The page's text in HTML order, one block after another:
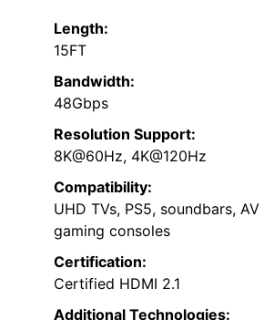
Length:
15FT
Bandwidth:
48Gbps
Resolution Support:
8K@60Hz, 4K@120Hz
Compatibility:
UHD TVs, PS5, soundbars,
gaming consoles
Certification:
Certified HDMI 2.1
Additional Technologies: